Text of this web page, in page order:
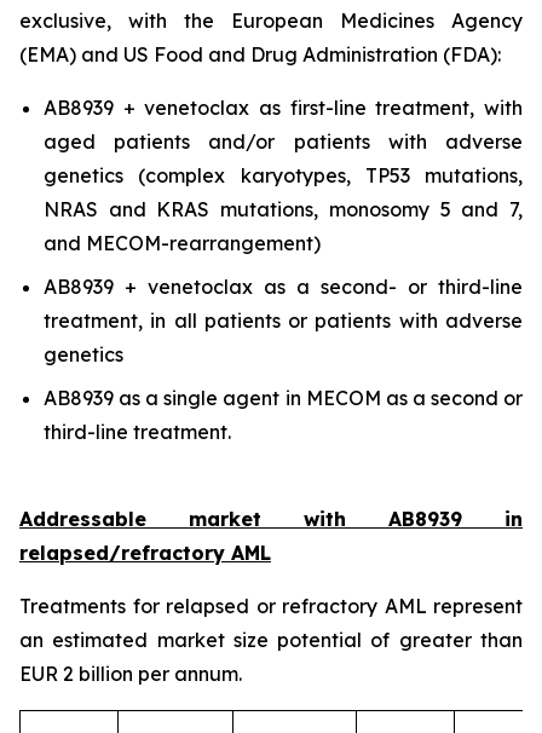
exclusive, with the European Medicines Agency
(EMA) and US Food and Drug Administration (FDA):
AB8939 + venetoclax as first-line treatment, with
aged patients and/or patients with adverse
genetics (complex karyotypes, TP53 mutations,
NRAS and KRAS mutations, monosomy 5 and 7,
and MECOM-rearrangement)
AB8939 + venetoclax as a second- or third-line
treatment, in all patients or patients with adverse
genetics
AB8939 as a single agent in MECOM as a second or
third-line treatment.
Addressable market with AB8939 in
relapsed/refractory AML
Treatments for relapsed or refractory AML represent
an estimated market size potential of greater than
EUR 2 billion per annum.